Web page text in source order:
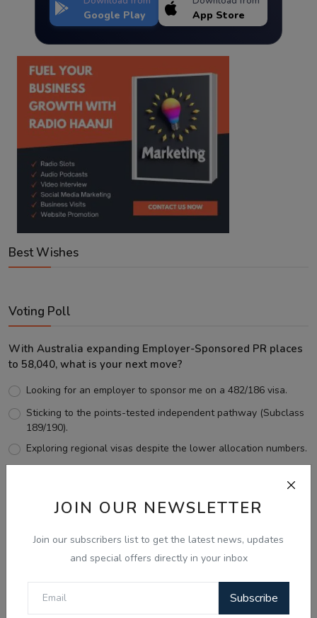
JOIN OUR NEWSLETTER
Join our subscribers list to get the latest news, updates
and special offers directly in your inbox
Subscribe
Google Play App Store
Best Wishes
Voting Poll
With Australia expanding Employer-Sponsored PR places
to 58,040, what is your next move?
Looking for an employer to sponsor me on a 482/186 visa.
Sticking to the points-tested independent pathway (Subclass
189/190).
Exploring regional visas despite the lower allocation numbers.
View Results